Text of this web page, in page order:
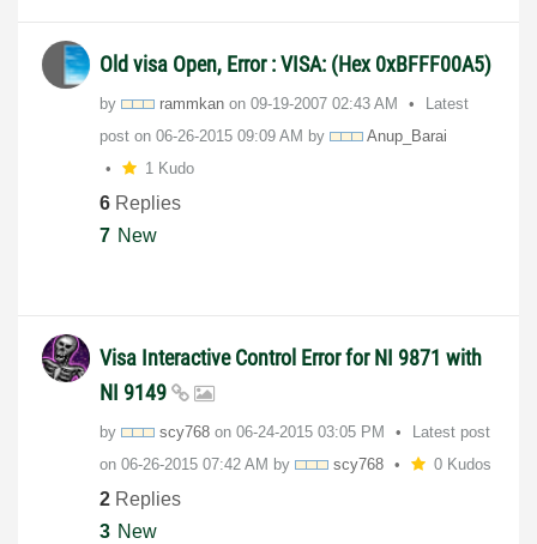
Old visa Open, Error : VISA: (Hex 0xBFFF00A5)
by rammkan on ‎09-19-2007 02:43 AM
Latest
post on ‎06-26-2015 09:09 AM by
Anup_Barai
1 Kudo
6 Replies
7 New
Visa Interactive Control Error for NI 9871 with
NI 9149
by scy768 on ‎06-24-2015 03:05 PM
Latest post
on ‎06-26-2015 07:42 AM by scy768 0 Kudos
2 Replies
3 New